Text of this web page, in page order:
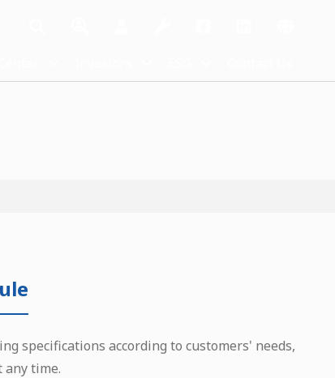
specifications according to customers' needs,
any time.